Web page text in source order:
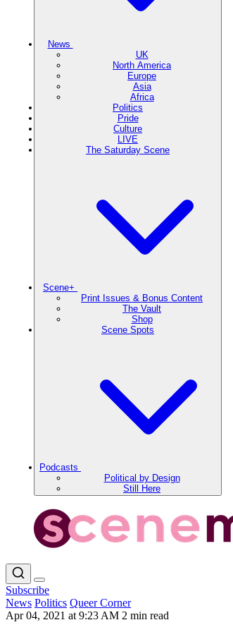
News
UK
North America
Europe
Asia
Africa
Politics
Pride
Culture
LIVE
The Saturday Scene
Scene+
Print Issues & Bonus Content
The Vault
Shop
Scene Spots
Podcasts
Political by Design
Still Here
Subscribe
News Politics Queer Corner
Apr 04, 2021 at 9:23 AM 2 min read